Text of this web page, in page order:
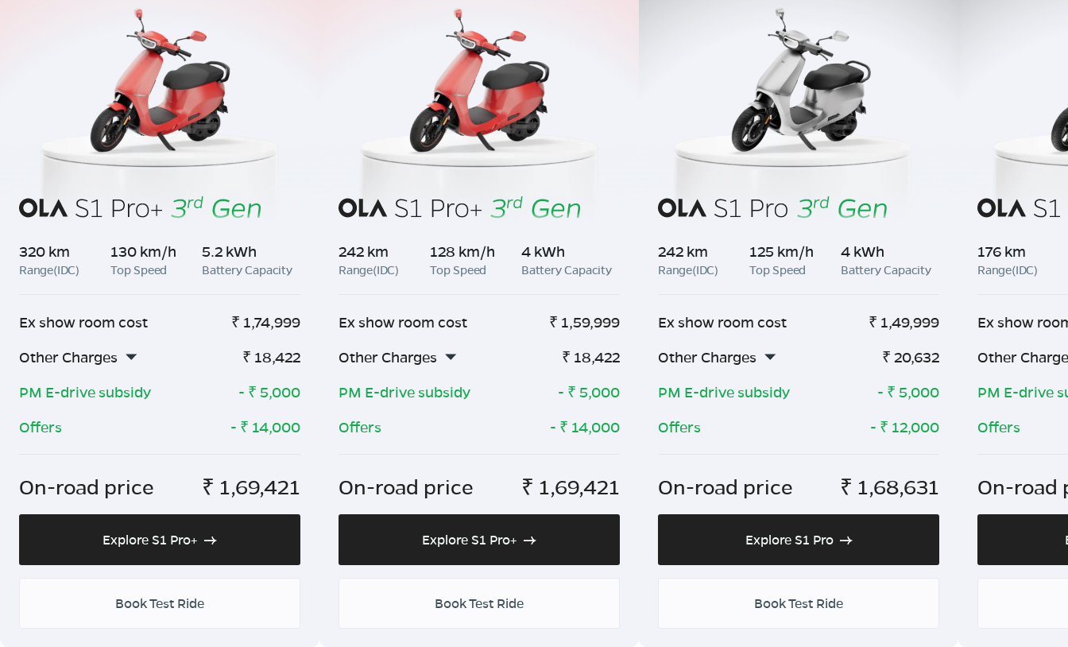
320 km
Range(IDC)
130 km/h
Top Speed
5.2 kWh
Battery Capacity
Ex show room cost ₹ 1,74,999
Other Charges
₹ 18,422
PM E-drive subsidy
- ₹ 5,000
Offers
- ₹ 14,000
On-road price ₹ 1,69,421
Explore S1 Pro+
Book Test Ride
242 km
Range(IDC)
128 km/h
Top Speed
4 kWh
Battery Capacity
Ex show room cost ₹ 1,59,999
Other Charges
₹ 18,422
PM E-drive subsidy
- ₹ 5,000
Offers
- ₹ 14,000
On-road price ₹ 1,69,421
Explore S1 Pro+
Book Test Ride
242 km
Range(IDC)
125 km/h
Top Speed
4 kWh
Battery Capacity
Ex show room cost ₹ 1,49,999
Other Charges
₹ 20,632
PM E-drive subsidy
- ₹ 5,000
Offers
- ₹ 12,000
On-road price ₹ 1,68,631
Explore S1 Pro
Book Test Ride
176 km
Range(IDC)
Ex show
Other
PM E-drive
Offers
On-road